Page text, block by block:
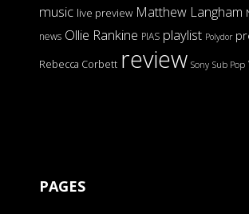
music live preview Matthew Langham
news Ollie Rankine PIAS playlist Polydor
Rebecca Corbett review Sony Sub Pop
PAGES